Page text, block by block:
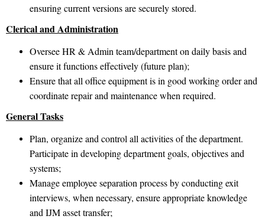
ensuring current versions are securely stored.
Clerical and Administration
Oversee HR & Admin team/department on daily basis and
ensure it functions effectively (future plan);
Ensure that all office equipment is in good working order and
coordinate repair and maintenance when required.
General Tasks
Plan, organize and control all activities of the department.
Participate in developing department goals, objectives and
systems;
Manage employee separation process by conducting exit
interviews, when necessary, ensure appropriate knowledge
and IJM asset transfer;